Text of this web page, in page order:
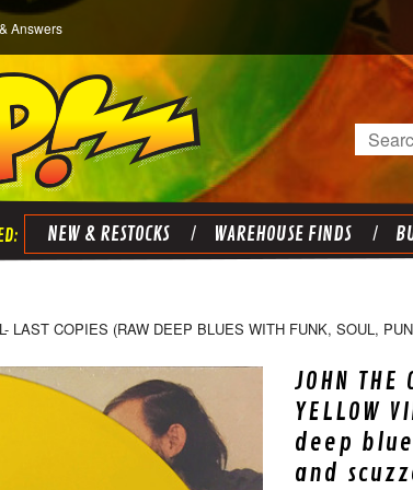
Answers
Search
NEW & RESTOCKS WAREHOUSE FINDS
LAST COPIES (RAW DEEP BLUES WITH FUNK, SOUL,
JOHN THE
YELLOW
deep
and